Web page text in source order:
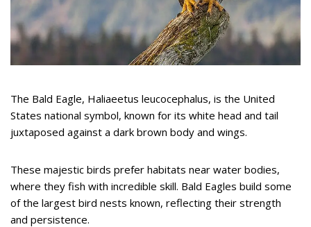
The Bald Eagle, Haliaeetus leucocephalus, is the United
States national symbol, known for its white head and tail
juxtaposed against a dark brown body and wings.
These majestic birds prefer habitats near water bodies,
where they fish with incredible skill. Bald Eagles build some
of the largest bird nests known, reflecting their strength
and persistence.